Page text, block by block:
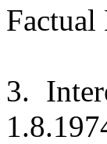
3.